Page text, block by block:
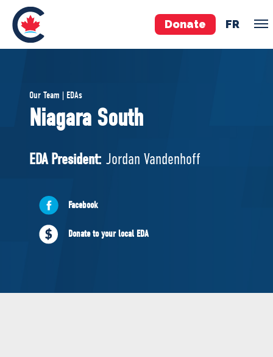
Donate FR
Pierre Poilievre
Your Conservative MPs
National Council
ABOUT US
Governing Documents
Our Team | EDAs
Niagara South
EDA President: Jordan Vandenhoff
Facebook
Donate to your local EDA